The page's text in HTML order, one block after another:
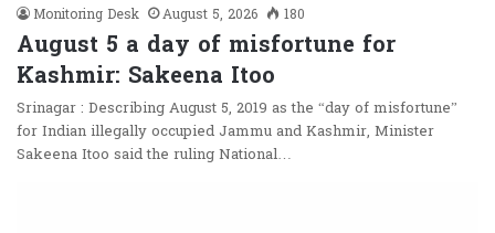
Monitoring Desk August 5, 2026 180
August 5 a day of misfortune for
Kashmir: Sakeena Itoo
Srinagar : Describing August 5, 2019 as the “day of misfortune”
for Indian illegally occupied Jammu and Kashmir, Minister
Sakeena Itoo said the ruling National…